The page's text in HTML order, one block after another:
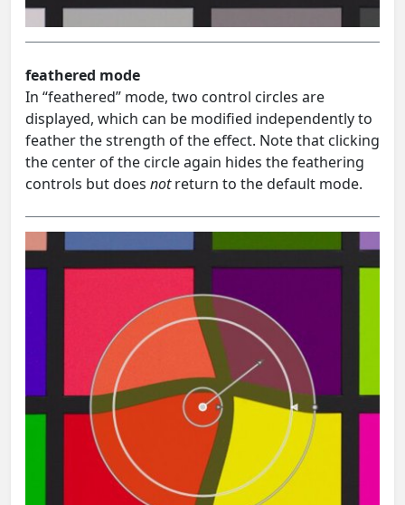
feathered mode
In “feathered” mode, two control circles are
displayed, which can be modified independently to
feather the strength of the effect. Note that clicking
the center of the circle again hides the feathering
controls but does notreturn to the default mode.